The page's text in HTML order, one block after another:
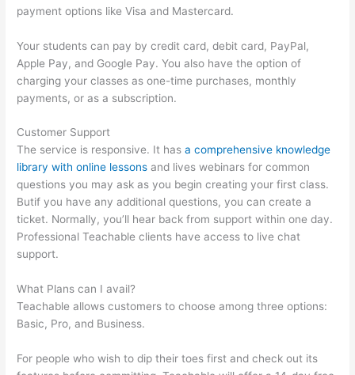
payment options like Visa and Mastercard.
Your students can pay by credit card, debit card, PayPal,
Apple Pay, and Google Pay. You also have the option of
charging your classes as one-time purchases, monthly
payments, or as a subscription.
Customer Support
The service is responsive. It hasa comprehensive knowledge
library with online lessons and lives webinars for common
questions you may ask as you begin creating your first class.
Butif you have any additional questions, you can create a
ticket. Normally, you’ll hear back from support within one day.
Professional Teachable clients have access to live chat
support.
What Plans can I avail?
Teachable allows customers to choose among three options:
Basic, Pro, and Business.
For people who wish to dip their toes first and check out its